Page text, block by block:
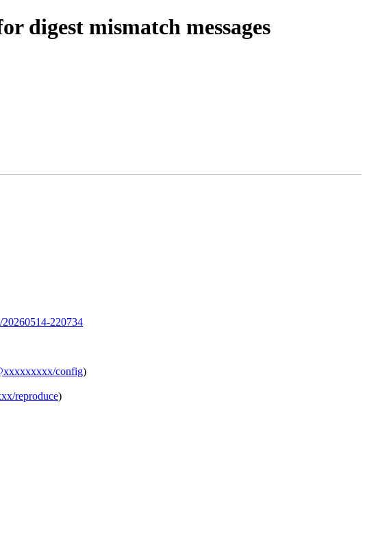
digest mismatch messages
20260514-220734
config)
reproduce)